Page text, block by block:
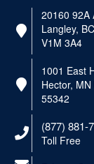
20160 92A
Langley,
V1M 3A4
1001 East
Hector, MN
55342
(877) 881-
Toll Free